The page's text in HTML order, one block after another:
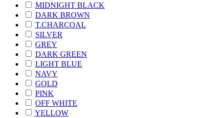
MIDNIGHT BLACK
DARK BROWN
T.CHARCOAL
SILVER
GREY
DARK GREEN
LIGHT BLUE
NAVY
GOLD
PINK
OFF WHITE
YELLOW